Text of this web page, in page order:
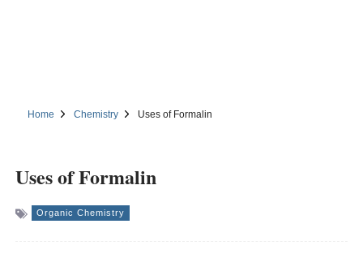
Home Chemistry Uses of Formalin
Uses of Formalin
Organic Chemistry